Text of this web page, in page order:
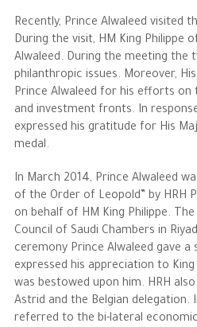
Recently, Prince Alwaleed visited
During the visit, HM King Philippe
Alwaleed. During the meeting the
philanthropic issues. Moreover,
Prince Alwaleed for his efforts on
and investment fronts. In
expressed his gratitude for His
medal.
In March 2014, Prince Alwaleed
of the Order of Leopold” by HRH
on behalf of HM King Philippe.
Council of Saudi Chambers in
ceremony Prince Alwaleed gave a
expressed his appreciation to
was bestowed upon him. HRH
Astrid and the Belgian delegation.
referred to the bi-lateral